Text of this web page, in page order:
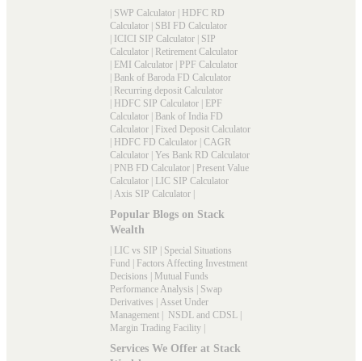
SWP Calculator
HDFC RD
Calculator
SBI FD Calculator
ICICI SIP Calculator
SIP
Calculator
Retirement Calculator
EMI Calculator
PPF Calculator
Bank of Baroda FD Calculator
Recurring deposit Calculator
HDFC SIP Calculator
EPF
Calculator
Bank of India FD
Calculator
Fixed Deposit Calculator
HDFC FD Calculator CAGR
Calculator Yes Bank RD Calculator
PNB FD Calculator
Present Value
Calculator
LIC SIP Calculator
Axis SIP Calculator
Popular Blogs on Stack
Wealth
LIC vs SIP
Special Situations
Fund
Factors Affecting Investment
Decisions
Mutual Funds
Performance Analysis
Swap
Derivatives
Asset Under
Management
NSDL and CDSL
Margin Trading Facility
Services We Offer at Stack